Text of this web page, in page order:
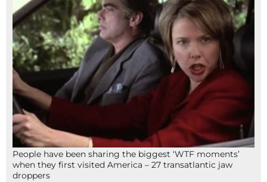
People have been sharing the biggest ‘WTF moments’
when they first visited America – 27 transatlantic jaw
droppers